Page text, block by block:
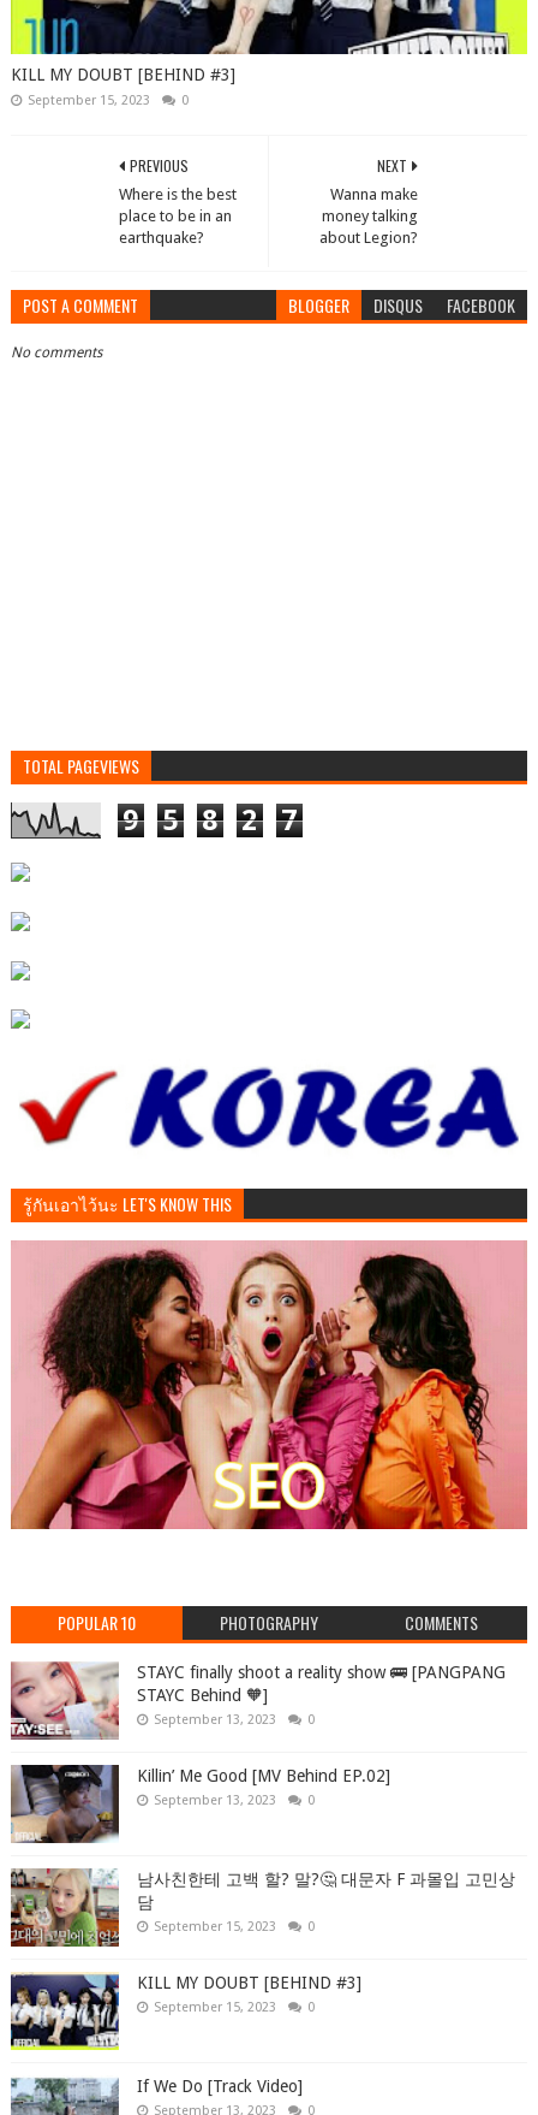
KILL MY DOUBT [BEHIND #3]
September 15, 2023 0
NEXT
Wanna make
money talking
about Legion?
PREVIOUS
Where is the best
place to be in an
earthquake?
POST A COMMENT BLOGGER DISQUS FACEBOOK
No comments
TOTAL PAGEVIEWS
9 5 8 2 7
รู้กันเอาไว้นะ LET'S KNOW THIS
POPULAR 10 PHOTOGRAPHY COMMENTS
STAYC finally shoot a reality show 🚌 [PANGPANG
STAYC Behind 🧡]
September 13, 2023 0
Killin’ Me Good [MV Behind EP.02]
September 13, 2023 0
남사친한테 고백 할? 말?🤔 대문자 F 과몰입 고민상
담
September 15, 2023 0
KILL MY DOUBT [BEHIND #3]
September 15, 2023 0
If We Do [Track Video]
September 13, 2023 0